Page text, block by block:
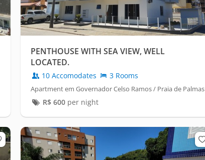
PENTHOUSE WITH SEA VIEW, WELL
LOCATED.
10 Accomodates 3 Rooms
Apartment em Governador Celso Ramos / Praia de Palmas
R$ 600per night